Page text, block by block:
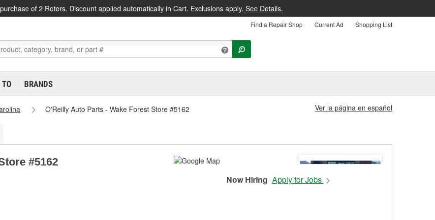
of 2 Rotors. Discount applied automatically in Cart. Exclusions apply. See Details.
Find a Repair Shop Current Ad Shopping List
TO BRANDS
O'Reilly Auto Parts - Wake Forest Store #5162 Ver la página en español
#5162
Now Hiring Apply for Jobs